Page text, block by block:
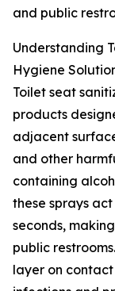
and public
Understanding
Hygiene
Toilet seat
products
adjacent
and other
containing
these sprays
seconds,
public
layer on